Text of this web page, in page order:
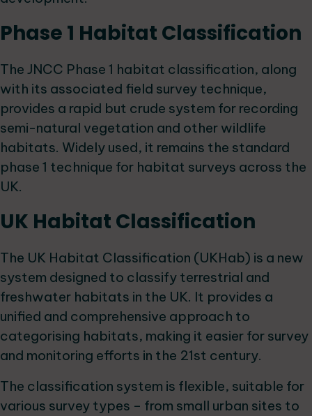
Phase 1 Habitat Classification
The JNCC Phase 1 habitat classification, along
with its associated field survey technique,
provides a rapid but crude system for recording
semi-natural vegetation and other wildlife
habitats. Widely used, it remains the standard
phase 1 technique for habitat surveys across the
UK.
UK Habitat Classification
The UK Habitat Classification (UKHab) is a new
system designed to classify terrestrial and
freshwater habitats in the UK. It provides a
unified and comprehensive approach to
categorising habitats, making it easier for survey
and monitoring efforts in the 21st century.
The classification system is flexible, suitable for
various survey types – from small urban sites to